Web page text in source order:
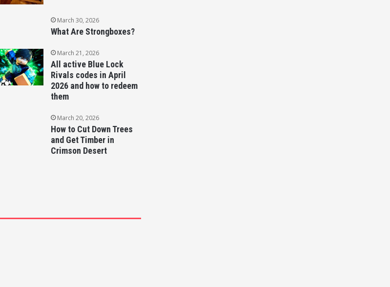
March 30, 2026
What Are Strongboxes?
March 21, 2026
All active Blue Lock
Rivals codes in April
2026 and how to redeem
them
March 20, 2026
How to Cut Down Trees
and Get Timber in
Crimson Desert